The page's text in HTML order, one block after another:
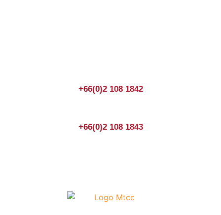
+66(0)2 108 1842
+66(0)2 108 1843